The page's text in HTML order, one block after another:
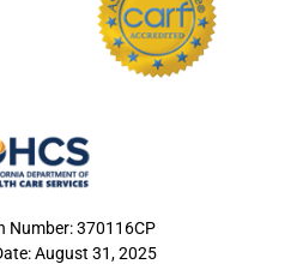
Number: 370116CP
August 31, 2025